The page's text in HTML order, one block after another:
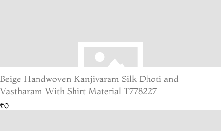
Beige Handwoven Kanjivaram Silk Dhoti and
Vastharam With Shirt Material T778227
₹0